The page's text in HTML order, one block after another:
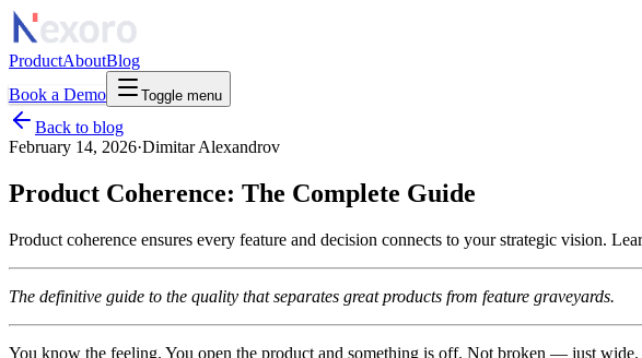
ProductAboutBlog
Book a Demo
Toggle menu
Back to blog
February 14, 2026·Dimitar Alexandrov
Product Coherence: The Complete Guide
Product coherence ensures every feature and decision connects to your strategic vision.
The definitive guide to the quality that separates great products from feature graveyards.
You know the feeling. You open the product and something is off. Not broken — just